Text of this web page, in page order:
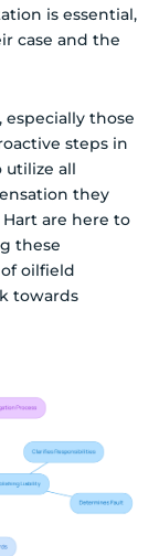
is essential,
case and the
those
steps in
utilize all
they
Hart are here to
these
oilfield
towards